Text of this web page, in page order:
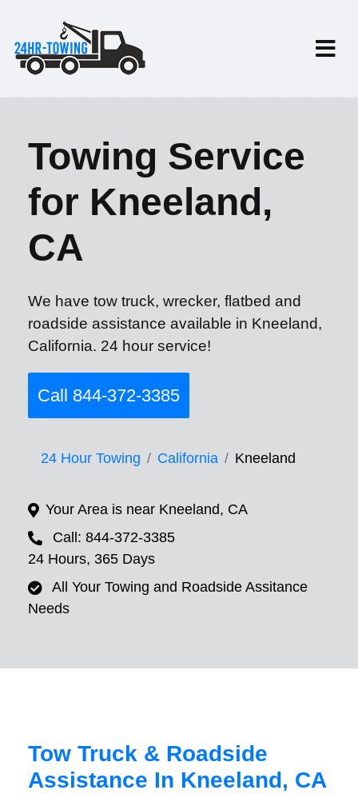
Towing Service
for Kneeland,
CA
We have tow truck, wrecker, flatbed and
roadside assistance available in Kneeland,
California. 24 hour service!
Call 844-372-3385
24 Hour Towing California Kneeland
Your Area is near Kneeland, CA
Call: 844-372-3385
24 Hours, 365 Days
All Your Towing and Roadside Assitance
Needs
Tow Truck & Roadside
Assistance In Kneeland, CA